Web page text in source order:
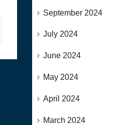
September 2024
July 2024
June 2024
May 2024
April 2024
March 2024